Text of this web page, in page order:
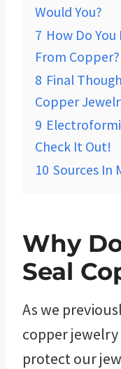
Would You?
7 How Do
From Copper?
8 Final
Copper
9
Check It Out!
10 Sources In
Why
Seal
As we
copper
protect our